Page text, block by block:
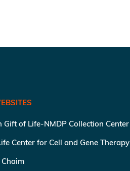
Gift of Life-NMDP Collection Center
Center for Cell and Gene Therapy